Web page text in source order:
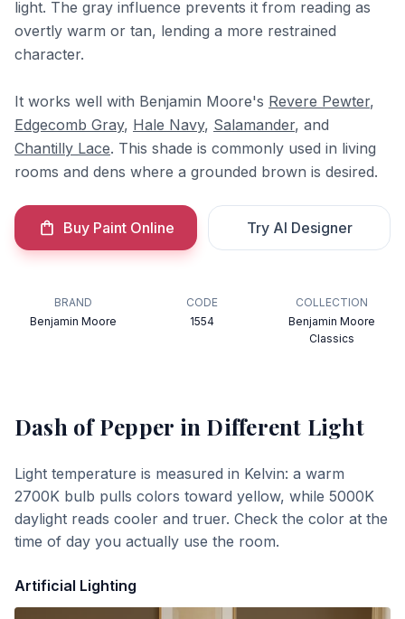
light. The gray influence prevents it from reading as
overtly warm or tan, lending a more restrained
character.
It works well with Benjamin Moore's Revere Pewter,
Edgecomb Gray, Hale Navy, Salamander, and
Chantilly Lace. This shade is commonly used in living
rooms and dens where a grounded brown is desired.
Buy Paint Online Try AI Designer
BRAND
Benjamin Moore
CODE
1554
COLLECTION
Benjamin Moore
Classics
Dash of Pepper in Different Light
Light temperature is measured in Kelvin: a warm
2700K bulb pulls colors toward yellow, while 5000K
daylight reads cooler and truer. Check the color at the
time of day you actually use the room.
Artificial Lighting